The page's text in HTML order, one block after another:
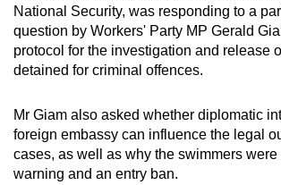
National Security, was responding to a
question by Workers' Party MP Gerald
protocol for the investigation and release
detained for criminal offences.
Mr Giam also asked whether diplomatic
foreign embassy can influence the legal
cases, as well as why the swimmers
warning and an entry ban.
for
the
finest
experience,
the
mobile
app.